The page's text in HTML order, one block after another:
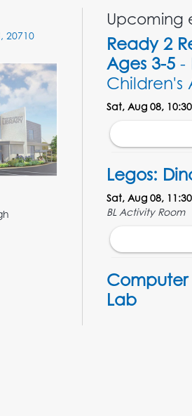
20710
Upcoming
Ready 2
Ages 3-5 -
Children's
Sat, Aug 08,
Legos:
Sat, Aug 08,
BL Activity Room
Computer
Lab
Mon, Aug 10,